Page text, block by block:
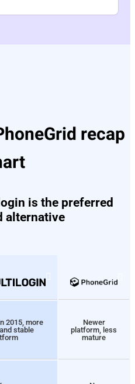
recap
is the preferred
alternative
2015, more
stable
Newer
platform, less
mature